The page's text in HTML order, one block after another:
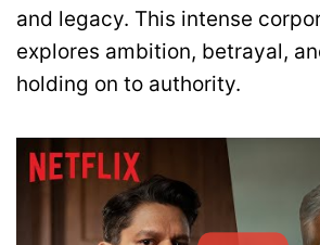
and legacy. This intense
explores ambition, betrayal,
holding on to authority.